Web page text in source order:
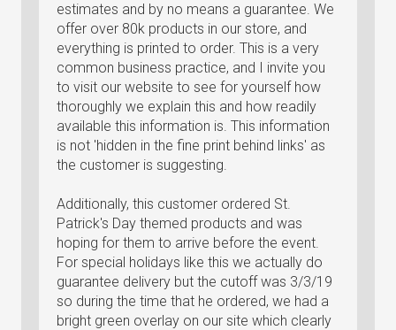
estimates and by no means a guarantee. We
offer over 80k products in our store, and
everything is printed to order. This is a very
common business practice, and I invite you
to visit our website to see for yourself how
thoroughly we explain this and how readily
available this information is. This information
is not 'hidden in the fine print behind links' as
the customer is suggesting.
Additionally, this customer ordered St.
Patrick's Day themed products and was
hoping for them to arrive before the event.
For special holidays like this we actually do
guarantee delivery but the cutoff was 3/3/19
so during the time that he ordered, we had a
bright green overlay on our site which clearly